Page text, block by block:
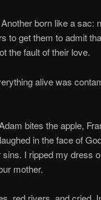
born like a sac:
to get them to admit
the fault of their love.
alive was
bites the apple,
in the face of
I ripped my dress
mother.